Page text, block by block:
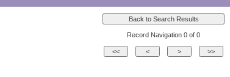
Record Navigation 0 of 0